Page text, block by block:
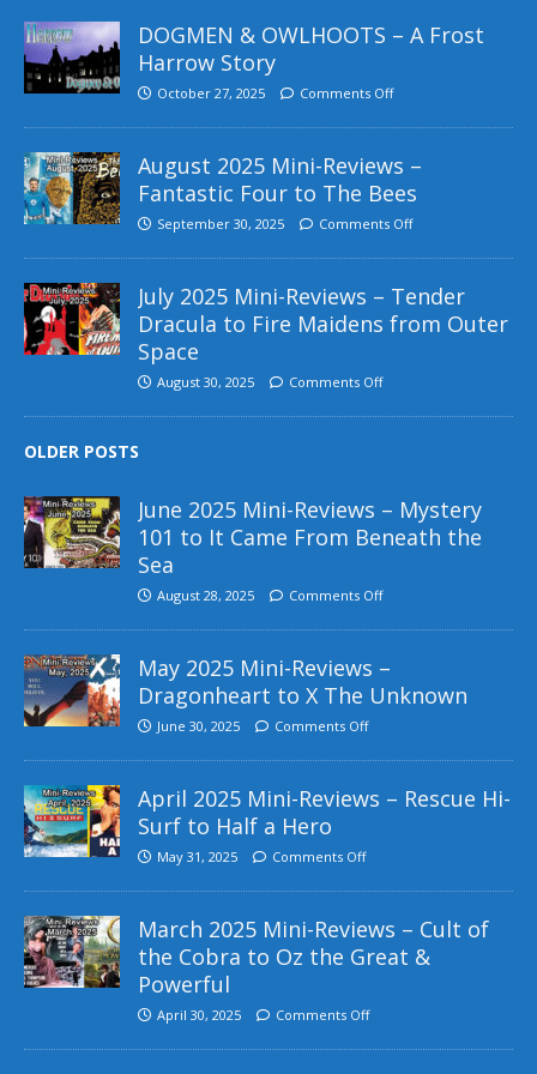
DOGMEN & OWLHOOTS – A Frost
Harrow Story
October 27, 2025 Comments Off
August 2025 Mini-Reviews –
Fantastic Four to The Bees
September 30, 2025 Comments Off
July 2025 Mini-Reviews – Tender
Dracula to Fire Maidens from Outer
Space
August 30, 2025 Comments Off
OLDER POSTS
June 2025 Mini-Reviews – Mystery
101 to It Came From Beneath the
Sea
August 28, 2025 Comments Off
May 2025 Mini-Reviews –
Dragonheart to X The Unknown
June 30, 2025 Comments Off
April 2025 Mini-Reviews – Rescue Hi-
Surf to Half a Hero
May 31, 2025 Comments Off
March 2025 Mini-Reviews – Cult of
the Cobra to Oz the Great &
Powerful
April 30, 2025 Comments Off